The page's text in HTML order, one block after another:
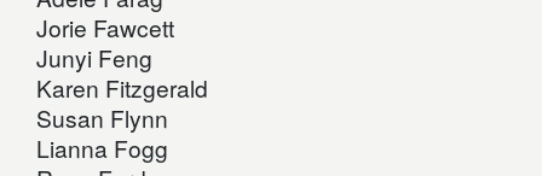
Jorie Fawcett
Junyi Feng
Karen Fitzgerald
Susan Flynn
Lianna Fogg